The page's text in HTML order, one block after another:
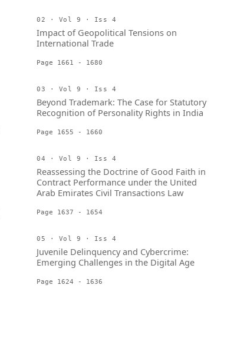
02 · Vol 9 · Iss 4
Impact of Geopolitical Tensions on
International Trade
Page 1661 - 1680
03 · Vol 9 · Iss 4
Beyond Trademark: The Case for Statutory
Recognition of Personality Rights in India
Page 1655 - 1660
04 · Vol 9 · Iss 4
Reassessing the Doctrine of Good Faith in
Contract Performance under the United
Arab Emirates Civil Transactions Law
Page 1637 - 1654
05 · Vol 9 · Iss 4
Juvenile Delinquency and Cybercrime:
Emerging Challenges in the Digital Age
Page 1624 - 1636